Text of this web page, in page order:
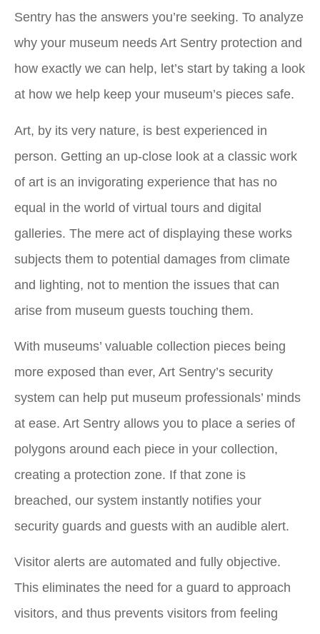
Sentry has the answers you’re seeking. To analyze
why your museum needs Art Sentry protection and
how exactly we can help, let’s start by taking a look
at how we help keep your museum’s pieces safe.
Art, by its very nature, is best experienced in
person. Getting an up-close look at a classic work
of art is an invigorating experience that has no
equal in the world of virtual tours and digital
galleries. The mere act of displaying these works
subjects them to potential damages from climate
and lighting, not to mention the issues that can
arise from museum guests touching them.
With museums’ valuable collection pieces being
more exposed than ever, Art Sentry’s security
system can help put museum professionals’ minds
at ease. Art Sentry allows you to place a series of
polygons around each piece in your collection,
creating a protection zone. If that zone is
breached, our system instantly notifies your
security guards and guests with an audible alert.
Visitor alerts are automated and fully objective.
This eliminates the need for a guard to approach
visitors, and thus prevents visitors from feeling